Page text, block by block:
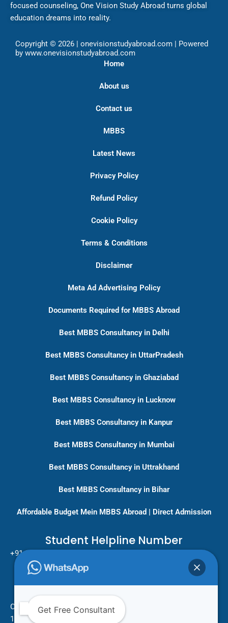
focused counseling, One Vision Study Abroad turns global
education dreams into reality.
Copyright © 2026 | onevisionstudyabroad.com | Powered
by www.onevisionstudyabroad.com
Home
About us
Contact us
MBBS
Latest News
Privacy Policy
Refund Policy
Cookie Policy
Terms & Conditions
Disclaimer
Meta Ad Advertising Policy
Documents Required for MBBS Abroad
Best MBBS Consultancy in Delhi
Best MBBS Consultancy in UttarPradesh
Best MBBS Consultancy in Ghaziabad
Best MBBS Consultancy in Lucknow
Best MBBS Consultancy in Kanpur
Best MBBS Consultancy in Mumbai
Best MBBS Consultancy in Uttrakhand
Best MBBS Consultancy in Bihar
Affordable Budget Mein MBBS Abroad | Direct Admission
Student Helpline Number
+91-9717779431/ +91-8796275333
Pan India Education Consultancy
Head Office
One Vision Study Abroad
101 , Street no.15 , Khudi Ram Bose Marg , Pratap Nagar
Get Free Consultant